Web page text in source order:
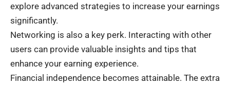
explore advanced strategies to increase your earnings
significantly.
Networking is also a key perk. Interacting with other
users can provide valuable insights and tips that
enhance your earning experience.
Financial independence becomes attainable. The extra